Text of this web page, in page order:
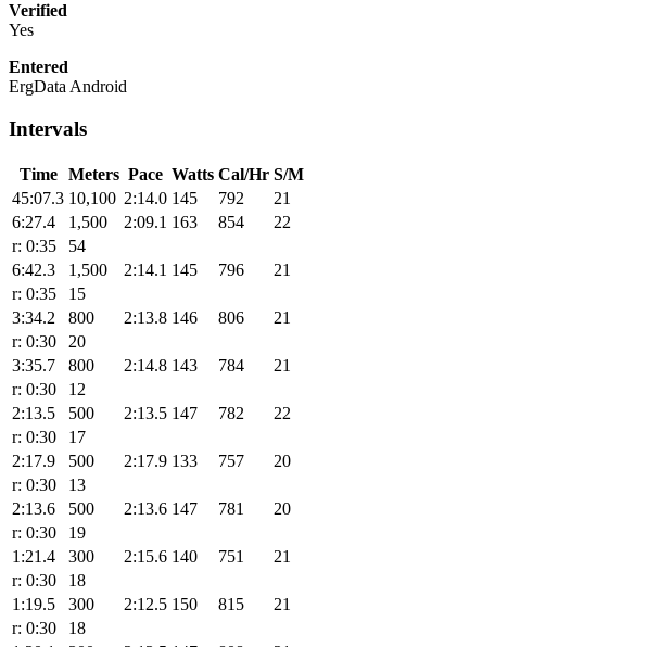
Verified
Yes
Entered
ErgData Android
Intervals
Time Meters Pace Watts Cal/Hr S/M
45:07.3 10,100 2:14.0 145 792
21
6:27.4
1,500 2:09.1 163 854
22
r: 0:35
54
6:42.3
1,500 2:14.1 145 796
21
r: 0:35
15
3:34.2
800 2:13.8 146 806
21
r: 0:30
20
3:35.7
800 2:14.8 143 784
21
r: 0:30
12
2:13.5
500 2:13.5 147 782
22
r: 0:30
17
2:17.9
500 2:17.9 133 757
20
r: 0:30
13
2:13.6
500 2:13.6 147 781
20
r: 0:30
19
1:21.4
300 2:15.6 140 751
21
r: 0:30
18
1:19.5
300 2:12.5 150 815
21
r: 0:30
18